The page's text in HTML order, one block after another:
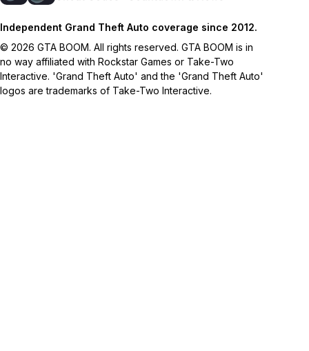
Independent Grand Theft Auto coverage since 2012.
© 2026 GTA BOOM. All rights reserved. GTA BOOM is in
no way affiliated with Rockstar Games or Take-Two
Interactive. 'Grand Theft Auto' and the 'Grand Theft Auto'
logos are trademarks of Take-Two Interactive.